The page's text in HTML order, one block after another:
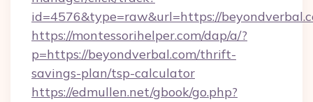
id=4576&type=raw&url=https://
https://montessorihelper.com/dap/a/?
p=https://beyondverbal.com/thrift-
savings-plan/tsp-calculator
https://edmullen.net/gbook/go.php?